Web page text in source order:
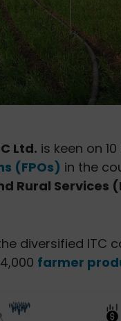
Ltd. is keen on
(FPOs) in the
Rural Services
diversified ITC
farmer